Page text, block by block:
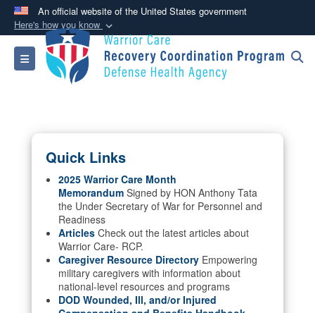
An official website of the United States government
Here's how you know
Official websites use .mil
A .mil website belongs to an official U.S.
Department of Defense organization in the United
Alock ( )or
connected to the .mil website. Share sensitive
information only on official, secure websites.
Toggle navigation
Quick Links
2025 Warrior Care Month
Memorandum Signed by HON Anthony Tata
the Under Secretary of War for Personnel and
Readiness
Articles Check out the latest articles about
Warrior Care- RCP.
Caregiver Resource Directory Empowering
military caregivers with information about
national-level resources and programs
DOD Wounded, Ill, and/or Injured